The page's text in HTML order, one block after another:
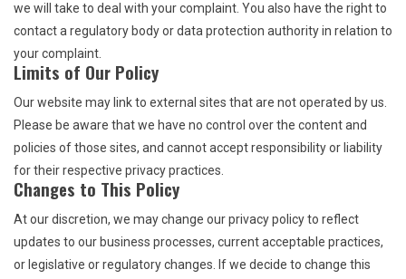
we will take to deal with your complaint. You also have the right to
contact a regulatory body or data protection authority in relation to
your complaint.
Limits of Our Policy
Our website may link to external sites that are not operated by us.
Please be aware that we have no control over the content and
policies of those sites, and cannot accept responsibility or liability
for their respective privacy practices.
Changes to This Policy
At our discretion, we may change our privacy policy to reflect
updates to our business processes, current acceptable practices,
or legislative or regulatory changes. If we decide to change this